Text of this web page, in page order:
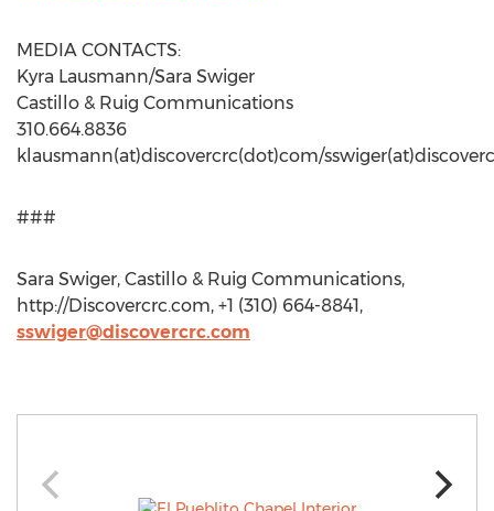
MEDIA CONTACTS:
Kyra Lausmann/Sara Swiger
Castillo & Ruig Communications
310.664.8836
klausmann(at)discovercrc(dot)com/
###
Sara Swiger, Castillo & Ruig Communications,
http://Discovercrc.com, +1 (310) 664-8841,
sswiger@discovercrc.com